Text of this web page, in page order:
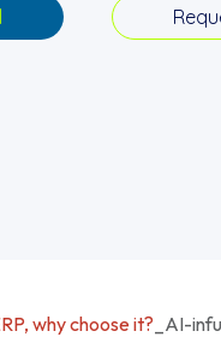
why choose it? AI-